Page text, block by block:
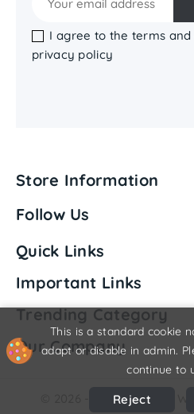
I agree to the terms
privacy policy
Store Information
Follow Us
Quick Links
Important Links
Trending Category
Our Company
This is a standard cookie
adapt or disable in admin.
continue to
Reject
© 2026 - Shriji Vedanta